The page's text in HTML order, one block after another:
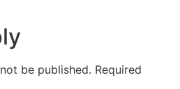
be published. Required